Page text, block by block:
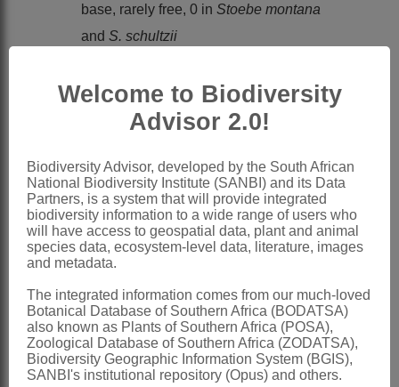
base, rarely free, 0 in Stoebe montana
and S. schultzii
Nomenclature:
L.
Harvey: 279 (1865)
Levyns: 1 (1937)
Anderberg: 77 (1991)
Anderberg: 334 (1994)
Eremanthis Cass.
Cassini: 64 (1827).
PerotricheCass.
Cassini: 75 (1818).
Welcome to Biodiversity
Advisor 2.0!
Biodiversity Advisor, developed by the South African
National Biodiversity Institute (SANBI) and its Data
Partners, is a system that will provide integrated
biodiversity information to a wide range of users who
will have access to geospatial data, plant and animal
species data, ecosystem-level data, literature, images
and metadata.
The integrated information comes from our much-loved
Botanical Database of Southern Africa (BODATSA)
also known as Plants of Southern Africa (POSA),
Zoological Database of Southern Africa (ZODATSA),
Biodiversity Geographic Information System (BGIS),
SANBI's institutional repository (Opus) and others.